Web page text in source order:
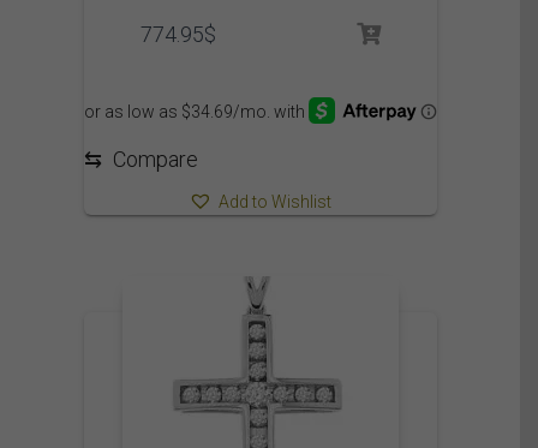
774.95$
⇆ Compare
Add to Wishlist